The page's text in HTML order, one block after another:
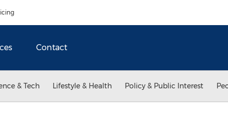
Contact
& Tech Lifestyle & Health Policy & Public Interest